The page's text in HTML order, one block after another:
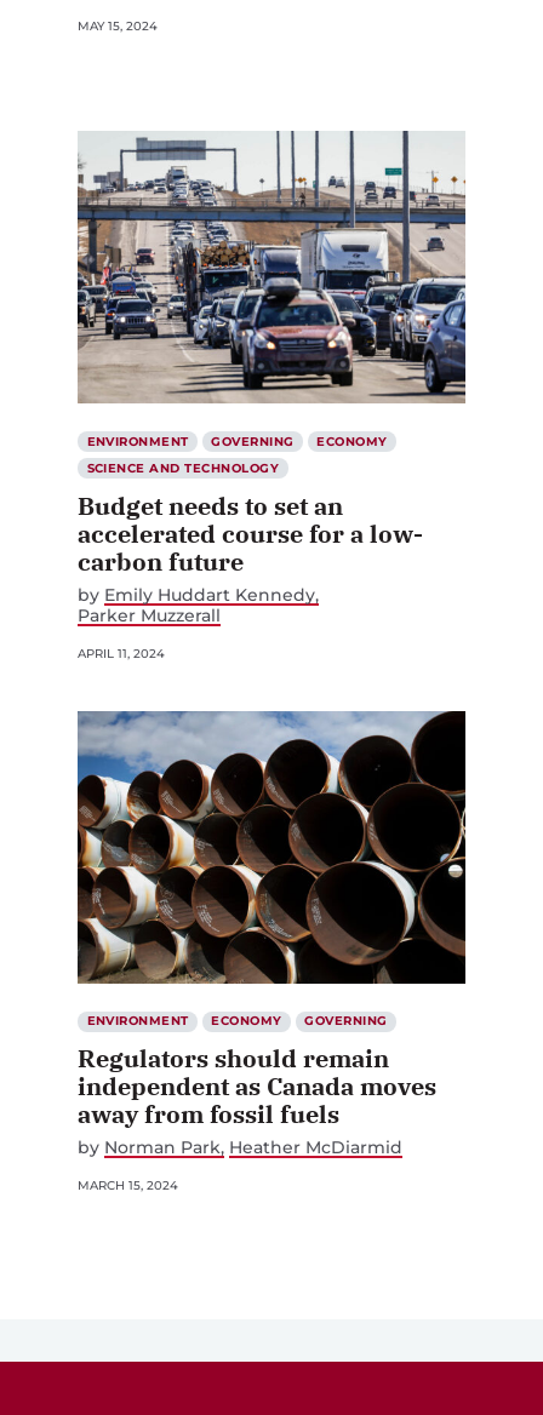
MAY 15, 2024
ENVIRONMENT GOVERNING
ECONOMY
SCIENCE AND TECHNOLOGY
Budget needs to set an
accelerated course for a low-
carbon future
by Emily Huddart Kennedy
Parker Muzzerall
APRIL 11, 2024
ENVIRONMENT ECONOMY GOVERNING
Regulators should remain
independent as Canada moves
away from fossil fuels
by Norman Park Heather McDiarmid
MARCH 15, 2024